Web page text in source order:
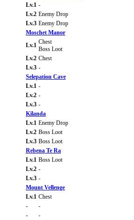
Lv.1 -
Lv.2 Enemy Drop
Lv.3 Enemy Drop
Moschet Manor
Lv.1 Chest
Boss Loot
Lv.2 Chest
Lv.3 -
Selepation Cave
Lv.1 -
Lv.2 -
Lv.3 -
Kilanda
Lv.1 Enemy Drop
Lv.2 Boss Loot
Lv.3 Boss Loot
Rebena Te Ra
Lv.1 Boss Loot
Lv.2 -
Lv.3 -
Mount Vellenge
Lv.1 Chest
-
-
- -